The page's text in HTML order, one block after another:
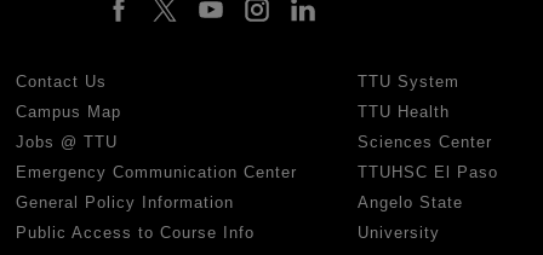
Contact Us
Campus Map
Jobs @ TTU
Emergency Communication Center
General Policy Information
Public Access to Course Info
TTU System
TTU Health
Sciences Center
TTUHSC El Paso
Angelo State
University